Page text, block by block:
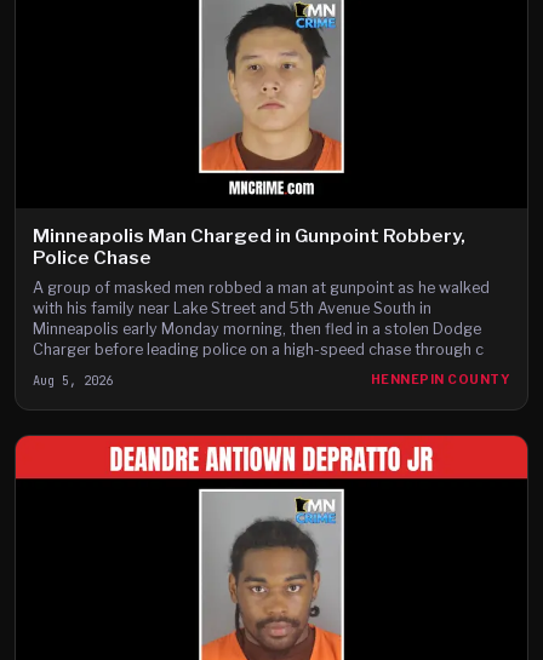
Minneapolis Man Charged in Gunpoint Robbery,
Police Chase
A group of masked men robbed a man at gunpoint as he walked
with his family near Lake Street and 5th Avenue South in
Minneapolis early Monday morning, then fled in a stolen Dodge
Charger before leading police on a high-speed chase through c
Aug 5, 2026 HENNEPIN COUNTY